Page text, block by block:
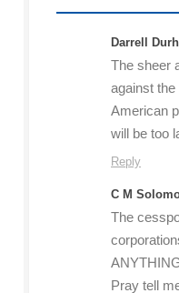
Darrell
The sheer
against
American
will be too
Reply
C M
The
Pray tell